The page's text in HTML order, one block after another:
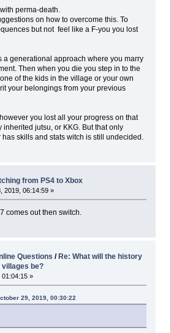
perma-death.
on how to overcome this. To
but not feel like a F-you you lost
a generational approach where you marry
Then when you die you step in to the
of the kids in the village or your own
your belongings from your previous
you lost all your progress on that
inherited jutsu, or KKG. But that only
skills and stats witch is still undecided.
from PS4 to Xbox
2019, 06:14:59 »
comes out then switch.
Questions /Re: What will the history
villages be?
»
29, 2019, 00:30:22